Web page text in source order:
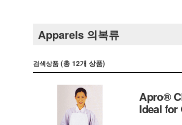
Apparels 의복류
검색상품 (총 12개 상품)
Apro®
Ideal for